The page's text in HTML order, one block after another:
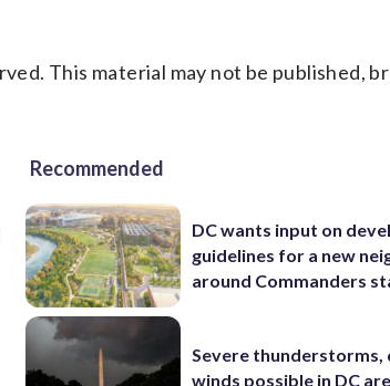
This material may not be published,
Recommended
DC wants input on
guidelines for a new
around Commanders
Severe thunderstorms,
winds possible in DC